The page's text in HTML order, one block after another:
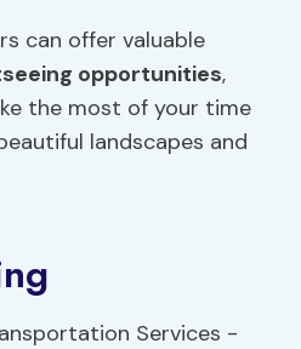
can offer valuable
opportunities,
the most of your time
landscapes and